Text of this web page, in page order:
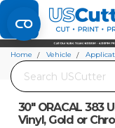
Set your
Find your local store
Search
Home Vehicle
30" ORACAL 383
Vinyl, Gold or